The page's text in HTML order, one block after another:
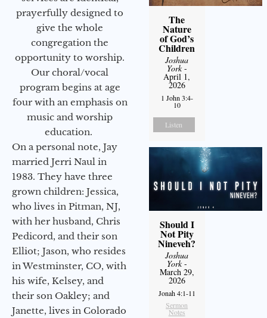
prayerfully designed to
give the whole
congregation the
opportunity to worship.
Our choral/vocal
program begins at age
four with an emphasis on
music and worship
education.
On a personal note, Jay
married Jerri Naul in
1983. They have three
grown children: Jessica,
who lives in Pitman, NJ,
with her husband, Chris
Pedicord, and their son
Elliot; Jason, who resides
in Westminster, CO, with
his wife, Kelsey, and
their son Oakley; and
Janette, lives in Colorado
The
Nature
of God’s
Children
Joshua
York-
April 1,
2026
1 John 3:4-
10
Listen
Should I
Not Pity
Nineveh?
Joshua
York-
March 29,
2026
Jonah 4:1-11
Sermon
Notes